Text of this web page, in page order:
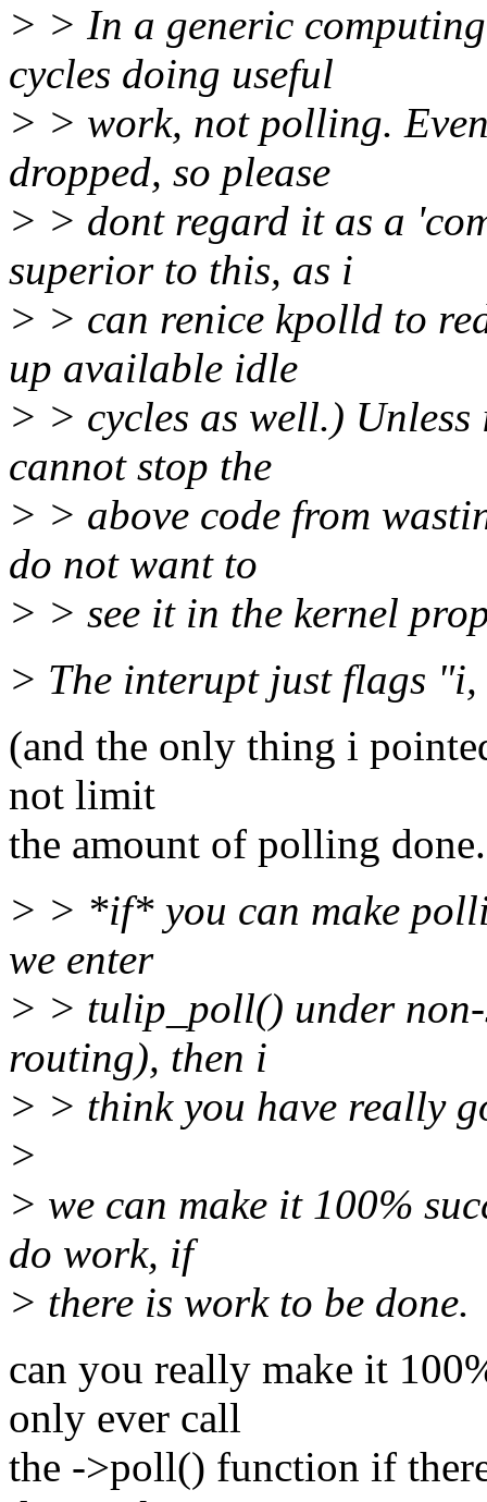
> > In a generic
cycles doing useful
> > work, not polling.
dropped, so please
> > dont regard it as a
superior to this, as i
> > can renice kpolld to
up available idle
> > cycles as well.)
cannot stop the
> > above code from
do not want to
> > see it in the kernel
> The interupt just flags
(and the only thing i
not limit
the amount of polling
> > *if* you can make
we enter
> > tulip_poll() under
routing), then i
> > think you have really
>
> we can make it 100%
do work, if
> there is work to be done.
can you really make it
only ever call
the ->poll() function if